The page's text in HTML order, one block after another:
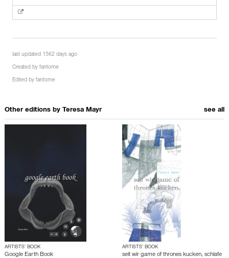
last updated 1562 days ago
Created by fantome
Edited by fantome
Other editions by Teresa Mayr see all
ARTISTS’ BOOK
Google Earth Book
ARTISTS’ BOOK
seit wir game of thrones kucken, schlafe